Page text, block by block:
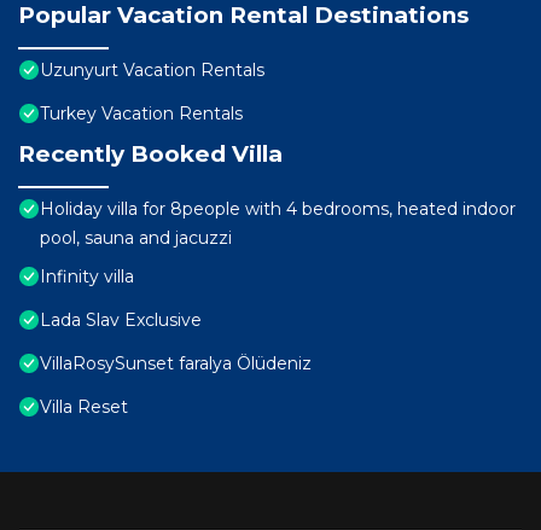
Popular Vacation Rental Destinations
Uzunyurt Vacation Rentals
Turkey Vacation Rentals
Recently Booked Villa
Holiday villa for 8people with 4 bedrooms, heated indoor
pool, sauna and jacuzzi
Infinity villa
Lada Slav Exclusive
VillaRosySunset faralya Ölüdeniz
Villa Reset